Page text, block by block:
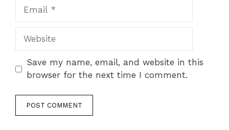
Website
Save my name, email, and website in this
browser for the next time I comment.